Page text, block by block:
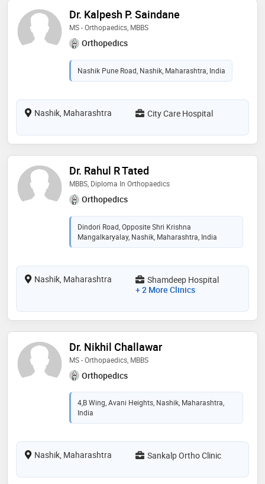
Dr. Kalpesh P. Saindane
MS - Orthopaedics, MBBS
Orthopedics
Nashik Pune Road, Nashik, Maharashtra, India
Nashik, Maharashtra City Care Hospital
Dr. Rahul R Tated
MBBS, Diploma In Orthopaedics
Orthopedics
Dindori Road, Opposite Shri Krishna
Mangalkaryalay, Nashik, Maharashtra, India
Nashik, Maharashtra
Shamdeep Hospital
+ 2 More Clinics
Dr. Nikhil Challawar
MS - Orthopaedics, MBBS
Orthopedics
4,B Wing, Avani Heights, Nashik, Maharashtra,
India
Nashik, Maharashtra Sankalp Ortho Clinic